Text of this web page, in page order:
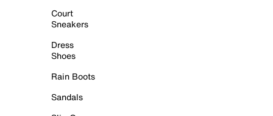
Court
Sneakers
Dress
Shoes
Rain Boots
Sandals